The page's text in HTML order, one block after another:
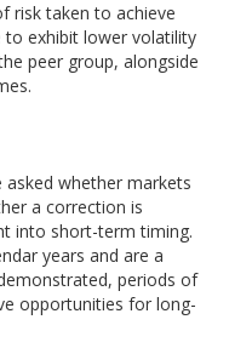
risk taken to achieve
exhibit lower volatility
peer group, alongside
whether markets
a correction is
into short-term timing.
years and are a
periods of
opportunities for long-